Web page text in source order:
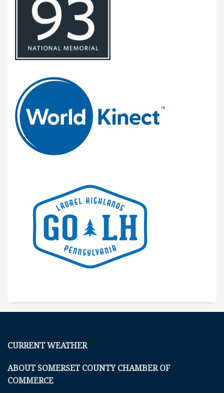
CURRENT WEATHER
ABOUT SOMERSET COUNTY CHAMBER OF
COMMERCE